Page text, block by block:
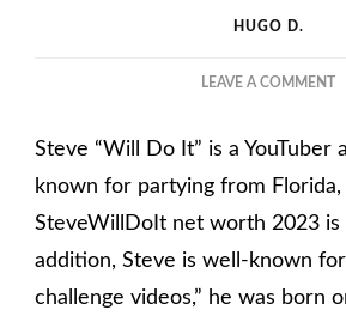
HUGO D.
LEAVE A COMMENT
Steve “Will Do It” is a YouTuber
known for partying from Florida,
SteveWillDoIt net worth 2023 is
addition, Steve is well-known for
challenge videos,” he was born